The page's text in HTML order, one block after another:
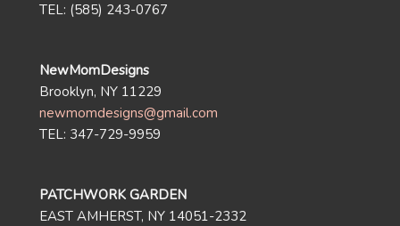
TEL: (585) 243-0767
NewMomDesigns
Brooklyn, NY 11229
newmomdesigns@gmail.com
TEL: 347-729-9959
PATCHWORK GARDEN
EAST AMHERST, NY 14051-2332